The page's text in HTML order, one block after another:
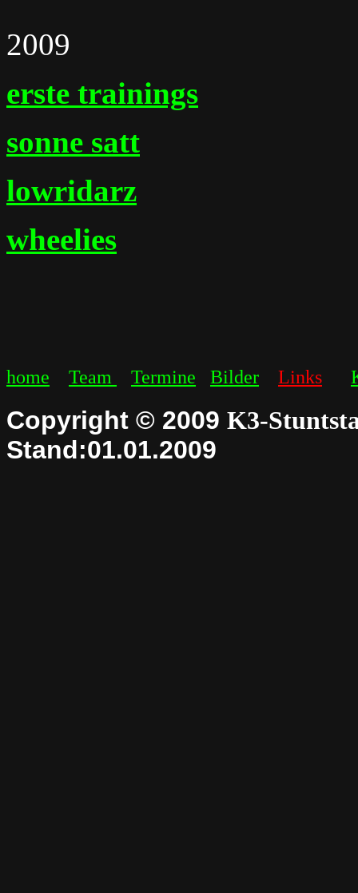
2009
erste trainings
sonne satt
lowridarz
wheelies
home Team Termine Bilder Links
Copyright © 2009 K3-
Stand:01.01.2009